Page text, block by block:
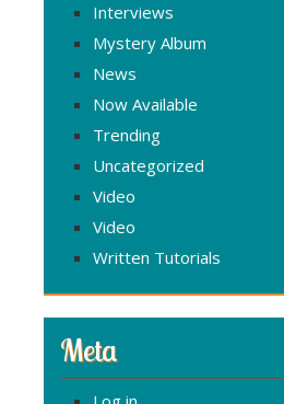
Interviews
Mystery Album
News
Now Available
Trending
Uncategorized
Video
Video
Written Tutorials
Meta